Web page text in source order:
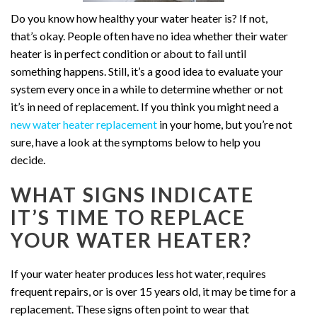
Do you know how healthy your water heater is? If not,
that’s okay. People often have no idea whether their water
heater is in perfect condition or about to fail until
something happens. Still, it’s a good idea to evaluate your
system every once in a while to determine whether or not
it’s in need of replacement. If you think you might need a
new water heater replacement in your home, but you’re not
sure, have a look at the symptoms below to help you
decide.
WHAT SIGNS INDICATE
IT’S TIME TO REPLACE
YOUR WATER HEATER?
If your water heater produces less hot water, requires
frequent repairs, or is over 15 years old, it may be time for a
replacement. These signs often point to wear that